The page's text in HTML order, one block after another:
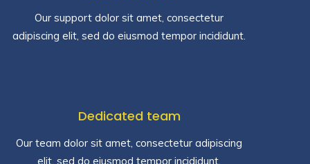
Our support dolor sit amet, consectetur
adipiscing elit, sed do eiusmod tempor incididunt.
Dedicated team
Our team dolor sit amet, consectetur adipiscing
elit, sed do eiusmod tempor incididunt.